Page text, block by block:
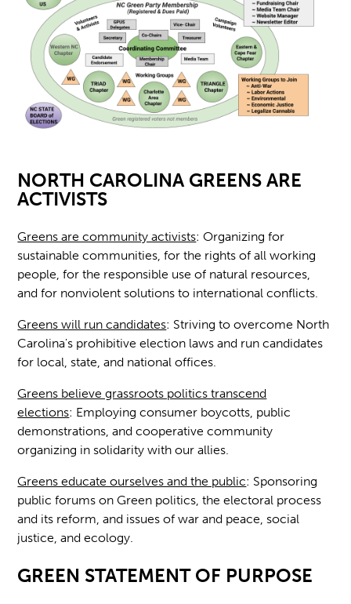
NORTH CAROLINA GREENS ARE
ACTIVISTS
Greens are community activists: Organizing for
sustainable communities, for the rights of all working
people, for the responsible use of natural resources,
and for nonviolent solutions to international conflicts.
Greens will run candidates: Striving to overcome North
Carolina's prohibitive election laws and run candidates
for local, state, and national offices.
Greens believe grassroots politics transcend
elections: Employing consumer boycotts, public
demonstrations, and cooperative community
organizing in solidarity with our allies.
Greens educate ourselves and the public: Sponsoring
public forums on Green politics, the electoral process
and its reform, and issues of war and peace, social
justice, and ecology.
GREEN STATEMENT OF PURPOSE